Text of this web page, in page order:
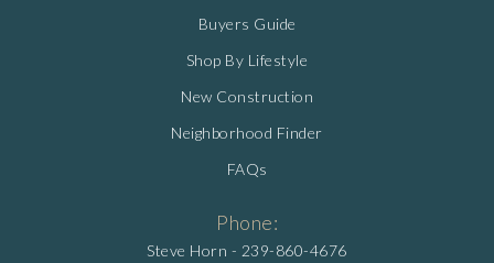
Buyers Guide
Shop By Lifestyle
New Construction
Neighborhood Finder
FAQs
Phone:
Steve Horn - 239-860-4676